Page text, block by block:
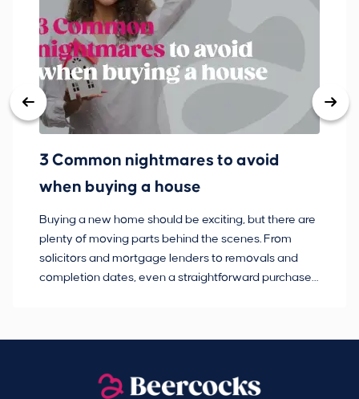
3 Common nightmares to avoid
when buying a house
Buying a new home should be exciting, but there are
plenty of moving parts behind the scenes. From
solicitors and mortgage lenders to removals and
completion dates, even a straightforward purchase